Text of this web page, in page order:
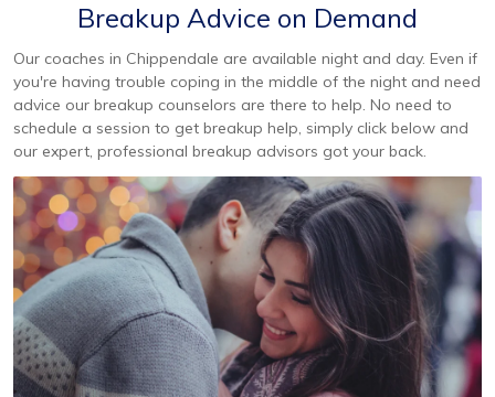
Breakup Advice on Demand
Our coaches in Chippendale are available night and day. Even if
you're having trouble coping in the middle of the night and need
advice our breakup counselors are there to help. No need to
schedule a session to get breakup help, simply click below and
our expert, professional breakup advisors got your back.